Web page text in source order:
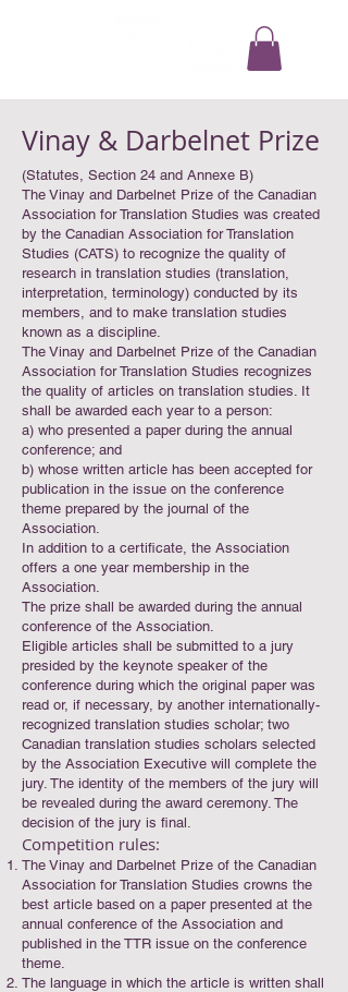
Vinay & Darbelnet Prize
(Statutes, Section 24 and Annexe B)
The Vinay and Darbelnet Prize of the Canadian
Association for Translation Studies was created
by the Canadian Association for Translation
Studies (CATS) to recognize the quality of
research in translation studies (translation,
interpretation, terminology) conducted by its
members, and to make translation studies
known as a discipline.
The Vinay and Darbelnet Prize of the Canadian
Association for Translation Studies recognizes
the quality of articles on translation studies. It
shall be awarded each year to a person:
a) who presented a paper during the annual
conference; and
b) whose written article has been accepted for
publication in the issue on the conference
theme prepared by the journal of the
Association.
In addition to a certificate, the Association
offers a one year membership in the
Association.
The prize shall be awarded during the annual
conference of the Association.
Eligible articles shall be submitted to a jury
presided by the keynote speaker of the
conference during which the original paper was
read or, if necessary, by another internationally-
recognized translation studies scholar; two
Canadian translation studies scholars selected
by the Association Executive will complete the
jury. The identity of the members of the jury will
be revealed during the award ceremony. The
decision of the jury is final.
Competition rules:
The Vinay and Darbelnet Prize of the Canadian
Association for Translation Studies crowns the
best article based on a paper presented at the
annual conference of the Association and
published in the TTR issue on the conference
theme.
The language in which the article is written shall